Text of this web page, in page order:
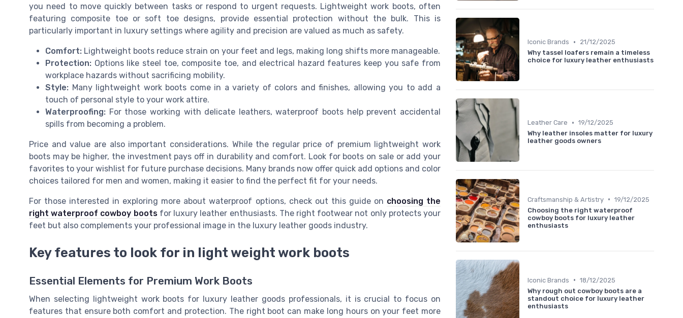
you need to move quickly between tasks or respond to urgent requests. Lightweight work boots, often
featuring composite toe or soft toe designs, provide essential protection without the bulk. This is
particularly important in luxury settings where agility and precision are valued as much as safety.
Comfort: Lightweight boots reduce strain on your feet and legs, making long shifts more manageable.
Protection: Options like steel toe, composite toe, and electrical hazard features keep you safe from
workplace hazards without sacrificing mobility.
Style: Many lightweight work boots come in a variety of colors and finishes, allowing you to add a
touch of personal style to your work attire.
Waterproofing: For those working with delicate leathers, waterproof boots help prevent accidental
spills from becoming a problem.
Price and value are also important considerations. While the regular price of premium lightweight work
boots may be higher, the investment pays off in durability and comfort. Look for boots on sale or add your
favorites to your wishlist for future purchase decisions. Many brands now offer quick add options and color
choices tailored for men and women, making it easier to find the perfect fit for your needs.
For those interested in exploring more about waterproof options, check out this guide on choosing the
right waterproof cowboy bootsfor luxury leather enthusiasts. The right footwear not only protects your
feet but also complements your professional image in the luxury leather goods industry.
Key features to look for in light weight work boots
Essential Elements for Premium Work Boots
When selecting lightweight work boots for luxury leather goods professionals, it is crucial to focus on
features that ensure both comfort and protection. The right boot can make long hours on your feet more
Iconic Brands •
21/12/2025
Why tassel loafers remain a timeless
choice for luxury leather enthusiasts
Leather Care • 19/12/2025
Why leather insoles matter for luxury
leather goods owners
Craftsmanship & Artistry • 19/12/2025
Choosing the right waterproof
cowboy boots for luxury leather
enthusiasts
Iconic Brands • 18/12/2025
Why rough out cowboy boots are a
standout choice for luxury leather
enthusiasts